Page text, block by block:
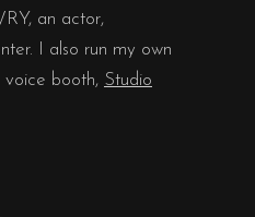
an actor,
I also run my own
voice booth, Studio